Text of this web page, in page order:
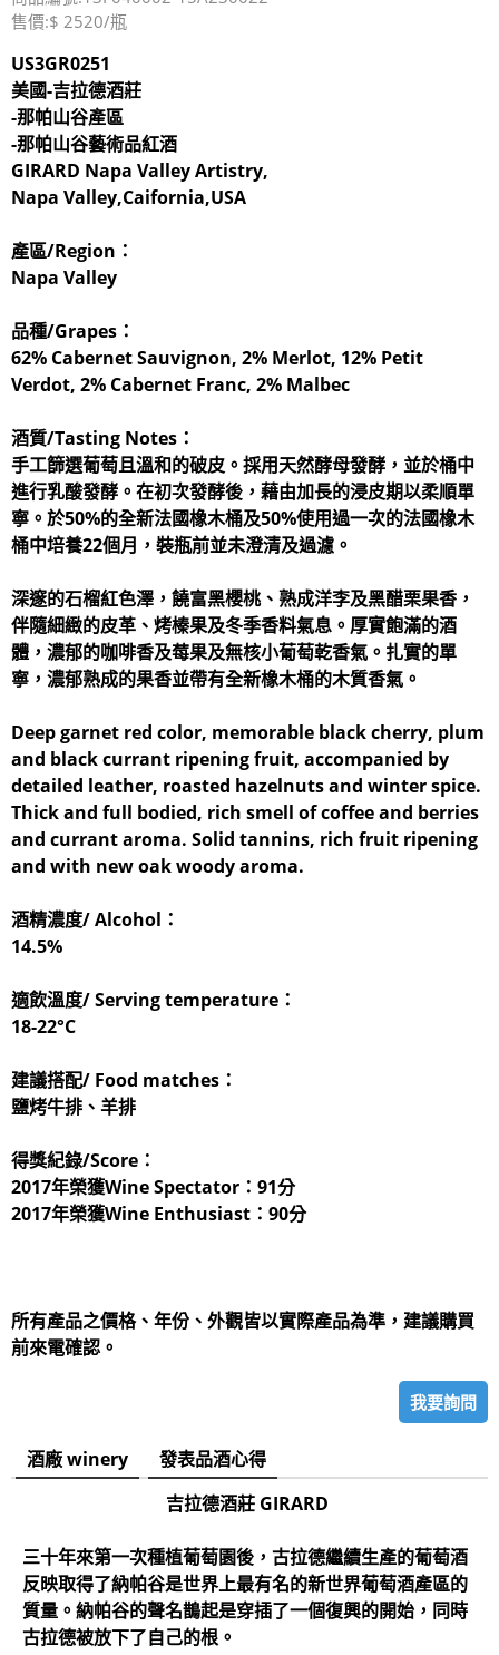
售價:$ 2520/瓶
US3GR0251
美國-吉拉德酒莊
-那帕山谷產區
-那帕山谷藝術品紅酒
GIRARD Napa Valley Artistry,
Napa Valley,Caifornia,USA
產區/Region：
Napa Valley
品種/Grapes：
62% Cabernet Sauvignon, 2% Merlot, 12% Petit
Verdot, 2% Cabernet Franc, 2% Malbec
酒質/Tasting Notes：
手工篩選葡萄且溫和的破皮。採用天然酵母發酵，並於桶中
進行乳酸發酵。在初次發酵後，藉由加長的浸皮期以柔順單
寧。於50%的全新法國橡木桶及50%使用過一次的法國橡木
桶中培養22個月，裝瓶前並未澄清及過濾。
深邃的石榴紅色澤，饒富黑櫻桃、熟成洋李及黑醋栗果香，
伴隨細緻的皮革、烤榛果及冬季香料氣息。厚實飽滿的酒
體，濃郁的咖啡香及莓果及無核小葡萄乾香氣。扎實的單
寧，濃郁熟成的果香並帶有全新橡木桶的木質香氣。
Deep garnet red color, memorable black cherry, plum
and black currant ripening fruit, accompanied by
detailed leather, roasted hazelnuts and winter spice.
Thick and full bodied, rich smell of coffee and berries
and currant aroma. Solid tannins, rich fruit ripening
and with new oak woody aroma.
酒精濃度/ Alcohol：
14.5%
適飲溫度/ Serving temperature：
18-22°C
建議搭配/ Food matches：
鹽烤牛排、羊排
得獎紀錄/Score：
2017年榮獲Wine Spectator：91分
2017年榮獲Wine Enthusiast：90分
所有產品之價格、年份、外觀皆以實際產品為準，建議購買
前來電確認。
我要詢問
酒廠 winery
發表品酒心得
吉拉德酒莊 GIRARD
三十年來第一次種植葡萄園後，古拉德繼續生產的葡萄酒
反映取得了納帕谷是世界上最有名的新世界葡萄酒產區的
質量。納帕谷的聲名鵲起是穿插了一個復興的開始，同時
古拉德被放下了自己的根。